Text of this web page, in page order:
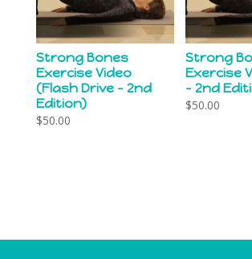
Strong Bones
Exercise Video
(Flash Drive – 2nd
Edition)
$50.00
Strong
Exercise
– 2nd
$50.00